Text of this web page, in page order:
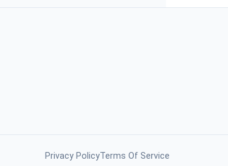
Privacy PolicyTerms Of Service